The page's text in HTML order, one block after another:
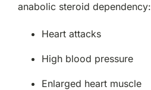
anabolic steroid dependency:
Heart attacks
High blood pressure
Enlarged heart muscle